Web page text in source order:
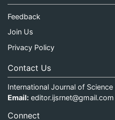
Feedback
Join Us
Privacy Policy
Contact Us
International Journal of Science
Email: editor.ijsrnet@gmail.com
Connect